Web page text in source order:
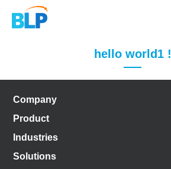
hello world1 !
Company
Product
Industries
Solutions